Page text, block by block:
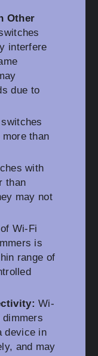
Other
interfere
due to
than
with
than
may not
Wi-Fi
is
range of
Wi-
device in
and may